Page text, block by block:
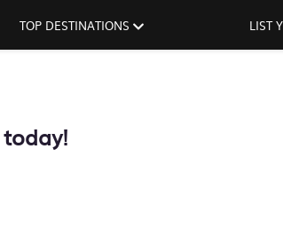
TOP DESTINATIONS LIST